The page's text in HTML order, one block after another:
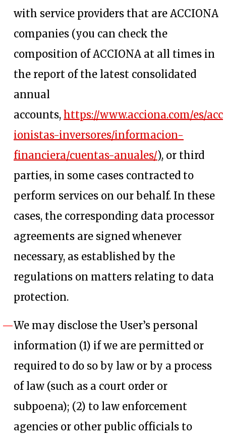
with service providers that are ACCIONA
companies (you can check the
composition of ACCIONA at all times in
the report of the latest consolidated
annual
accounts, https://www.acciona.com/es/acc
ionistas-inversores/informacion-
financiera/cuentas-anuales/opens in a
), or third
parties, in some cases contracted to
perform services on our behalf. In these
cases, the corresponding data processor
agreements are signed whenever
necessary, as established by the
regulations on matters relating to data
protection.
We may disclose the User’s personal
information (1) if we are permitted or
required to do so by law or by a process
of law (such as a court order or
subpoena); (2) to law enforcement
agencies or other public officials to